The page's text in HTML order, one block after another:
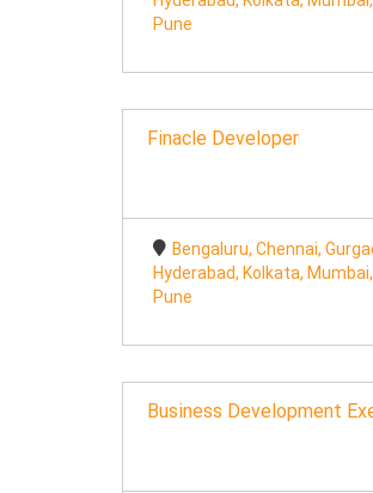
Pune
Finacle Developer
Bengaluru, Chennai,
Hyderabad, Kolkata,
Pune
Business Development